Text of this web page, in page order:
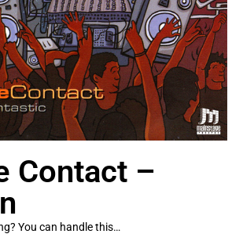
Contact –
You can handle this…